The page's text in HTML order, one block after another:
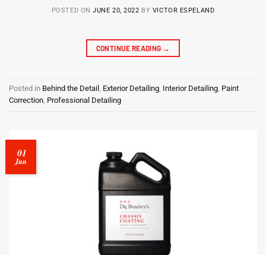
POSTED ONJUNE 20, 2022 BY VICTOR ESPELAND
CONTINUE READING →
Posted in Behind the Detail , Exterior Detailing, Interior Detailing, Paint
Correction, Professional Detailing
01
Jun